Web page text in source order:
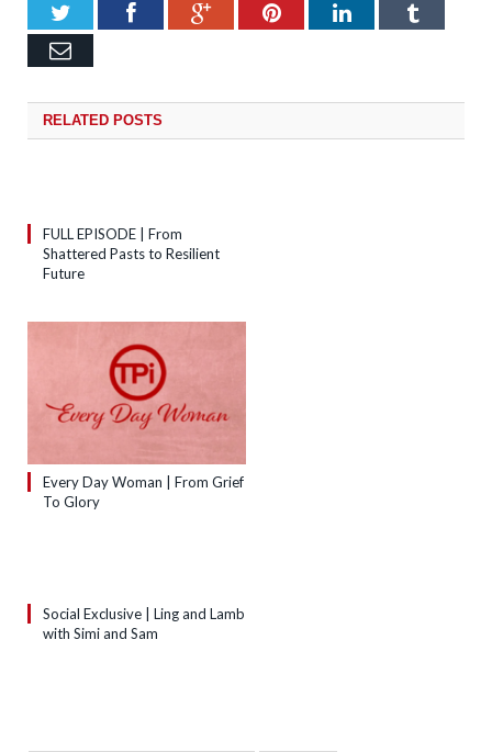
TwitterFacebookGoogle+Pinterest
LinkedIn
Email
RELATED POSTS
FULL EPISODE | From
Shattered Pasts to Resilient
Future
Every Day Woman | From Grief
To Glory
Social Exclusive | Ling and Lamb
with Simi and Sam